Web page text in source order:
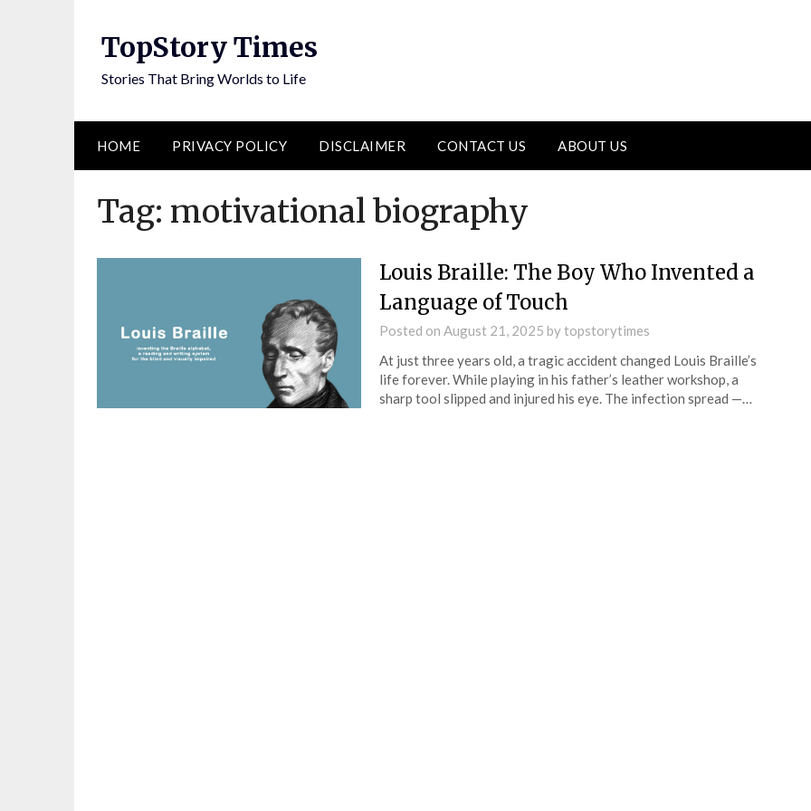
TopStory Times
Stories That Bring Worlds to Life
HOME PRIVACY POLICY DISCLAIMER CONTACT US ABOUT US
Tag: motivational biography
Louis Braille: The Boy Who Invented a
Language of Touch
Posted on August 21, 2025 bytopstorytimes
At just three years old, a tragic accident changed Louis Braille’s
life forever. While playing in his father’s leather workshop, a
sharp tool slipped and injured his eye. The infection spread —…